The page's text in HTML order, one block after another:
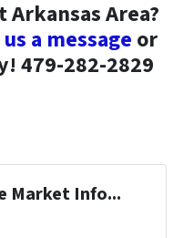
Area?
a message or
479-282-2829
Market Info...